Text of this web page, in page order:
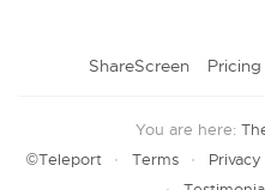
ShareScreen Pricing
©Teleport · Terms · Privacy
You are here: